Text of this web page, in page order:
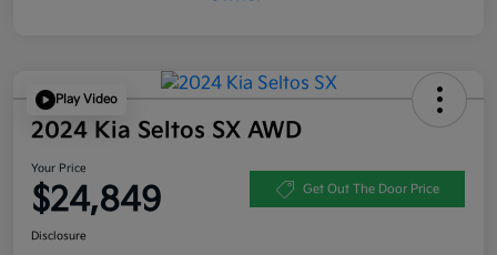
Play Video
2024 Kia Seltos SX AWD
Your Price
$24,849 Get Out The Door Price
Disclosure